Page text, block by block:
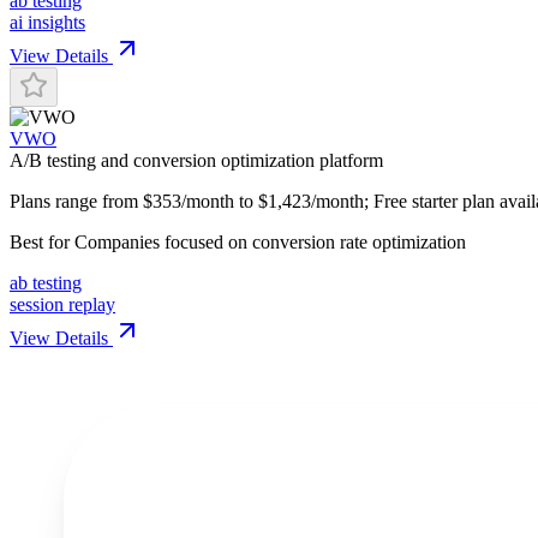
ai insights
View Details
VWO
A/B testing and conversion optimization platform
Plans range from $353/month to $1,423/month; Free starter plan
Best for Companies focused on conversion rate optimization
ab testing
session replay
View Details